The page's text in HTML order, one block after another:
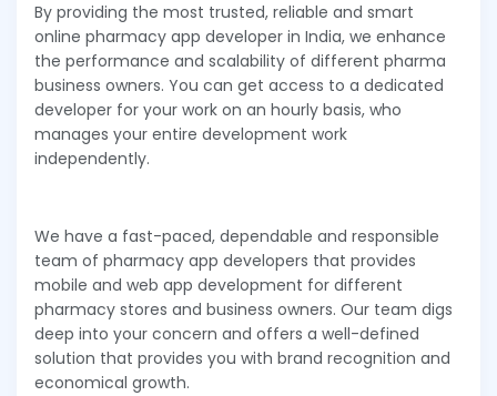
By providing the most trusted, reliable and smart
online pharmacy app developer in India, we enhance
the performance and scalability of different pharma
business owners. You can get access to a dedicated
developer for your work on an hourly basis, who
manages your entire development work
independently.
We have a fast-paced, dependable and responsible
team of pharmacy app developers that provides
mobile and web app development for different
pharmacy stores and business owners. Our team digs
deep into your concern and offers a well-defined
solution that provides you with brand recognition and
economical growth.